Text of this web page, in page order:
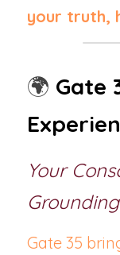
your truth,
🌍 Gate
Your
Gate 35